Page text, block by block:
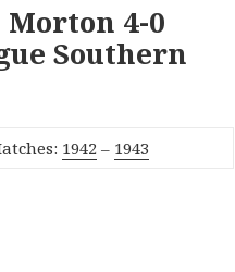
Morton 4-0
Southern
1942 – 1943